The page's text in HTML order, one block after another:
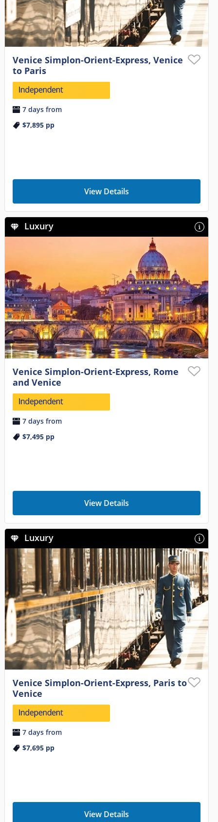
Venice Simplon-Orient-Express, Venice
to Paris
7 days from
$7,895pp
View Details
Luxury
Venice Simplon-Orient-Express, Rome
and Venice
7 days from
$7,495pp
View Details
Luxury
Venice Simplon-Orient-Express, Paris to
Venice
7 days from
$7,695pp
View Details